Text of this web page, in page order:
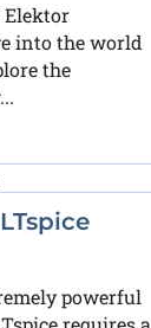
Elektor
into the world
the
powerful